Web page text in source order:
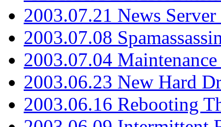
2003.07.21 News
2003.07.08
2003.07.04
2003.06.23 New Hard
2003.06.16 Rebooting